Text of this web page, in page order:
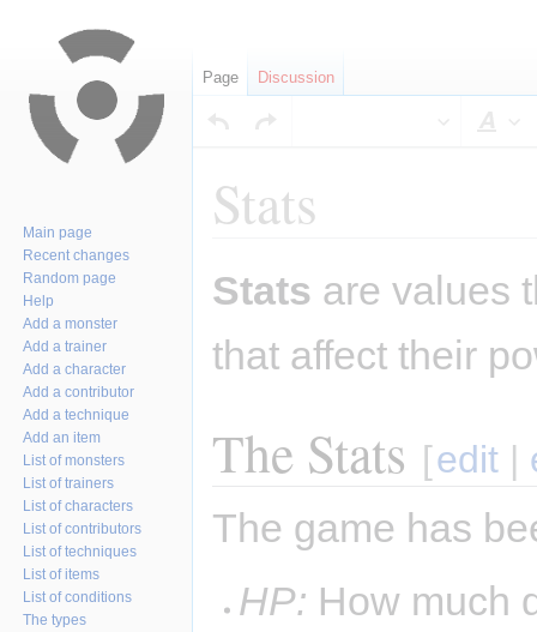
Stats
to
to
Stats are values
that affect their
The Stats [edit |
The game has
HP: How much
Page Discussion
Main page
Recent changes
Random page
Help
Add a monster
Add a trainer
Add a character
Add a contributor
Add a technique
Add an item
List of monsters
List of trainers
List of characters
List of contributors
List of techniques
List of items
List of conditions
The types